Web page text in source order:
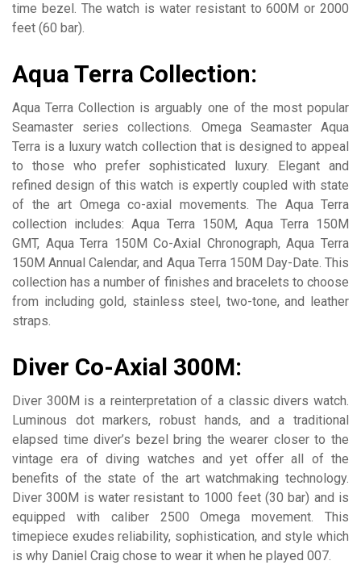
time bezel. The watch is water resistant to 600M or 2000
feet (60 bar).
Aqua Terra Collection:
Aqua Terra Collection is arguably one of the most popular
Seamaster series collections. Omega Seamaster Aqua
Terra is a luxury watch collection that is designed to appeal
to those who prefer sophisticated luxury. Elegant and
refined design of this watch is expertly coupled with state
of the art Omega co-axial movements. The Aqua Terra
collection includes: Aqua Terra 150M, Aqua Terra 150M
GMT, Aqua Terra 150M Co-Axial Chronograph, Aqua Terra
150M Annual Calendar, and Aqua Terra 150M Day-Date. This
collection has a number of finishes and bracelets to choose
from including gold, stainless steel, two-tone, and leather
straps.
Diver Co-Axial 300M:
Diver 300M is a reinterpretation of a classic divers watch.
Luminous dot markers, robust hands, and a traditional
elapsed time diver’s bezel bring the wearer closer to the
vintage era of diving watches and yet offer all of the
benefits of the state of the art watchmaking technology.
Diver 300M is water resistant to 1000 feet (30 bar) and is
equipped with caliber 2500 Omega movement. This
timepiece exudes reliability, sophistication, and style which
is why Daniel Craig chose to wear it when he played 007.